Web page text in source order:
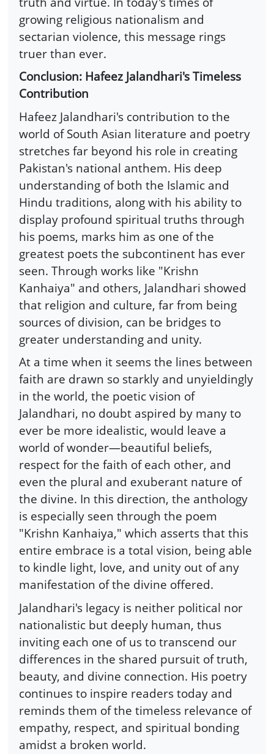
growing religious nationalism and
sectarian violence, this message rings
truer than ever.
Conclusion: Hafeez Jalandhari's Timeless
Contribution
Hafeez Jalandhari's contribution to the
world of South Asian literature and poetry
stretches far beyond his role in creating
Pakistan's national anthem. His deep
understanding of both the Islamic and
Hindu traditions, along with his ability to
display profound spiritual truths through
his poems, marks him as one of the
greatest poets the subcontinent has ever
seen. Through works like "Krishn
Kanhaiya" and others, Jalandhari showed
that religion and culture, far from being
sources of division, can be bridges to
greater understanding and unity.
At a time when it seems the lines between
faith are drawn so starkly and unyieldingly
in the world, the poetic vision of
Jalandhari, no doubt aspired by many to
ever be more idealistic, would leave a
world of wonder—beautiful beliefs,
respect for the faith of each other, and
even the plural and exuberant nature of
the divine. In this direction, the anthology
is especially seen through the poem
"Krishn Kanhaiya," which asserts that this
entire embrace is a total vision, being able
to kindle light, love, and unity out of any
manifestation of the divine offered.
Jalandhari's legacy is neither political nor
nationalistic but deeply human, thus
inviting each one of us to transcend our
differences in the shared pursuit of truth,
beauty, and divine connection. His poetry
continues to inspire readers today and
reminds them of the timeless relevance of
empathy, respect, and spiritual bonding
amidst a broken world.